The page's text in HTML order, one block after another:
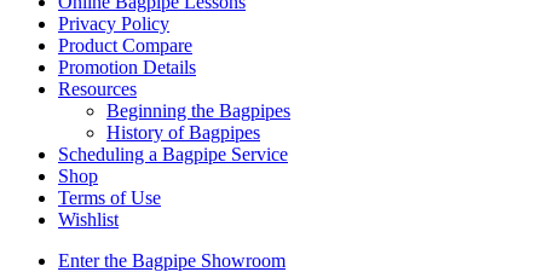
Privacy Policy
Product Compare
Promotion Details
Resources
Beginning the Bagpipes
History of Bagpipes
Scheduling a Bagpipe Service
Shop
Terms of Use
Wishlist
Enter the Bagpipe Showroom